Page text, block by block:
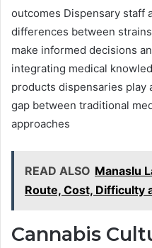
outcomes Dispensary staff
differences between
make informed decisions
integrating medical
products dispensaries
gap between traditional
approaches
READ ALSO Manaslu
Route, Cost, Difficulty
Cannabis